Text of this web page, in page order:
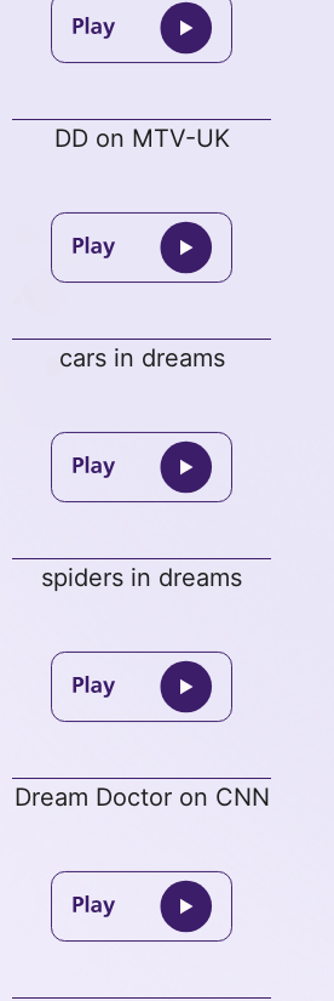
DD on MTV-UK
cars in dreams
spiders in dreams
Dream Doctor on CNN